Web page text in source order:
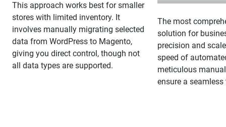
This approach works best for smaller
stores with limited inventory. It
involves manually migrating selected
data from WordPress to Magento,
giving you direct control, though not
all data types are supported.
The most
solution for
precision and
speed of
meticulous
ensure a